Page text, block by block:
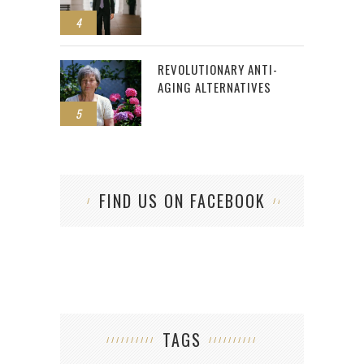
4
5
REVOLUTIONARY ANTI-
AGING ALTERNATIVES
FIND US ON FACEBOOK
TAGS